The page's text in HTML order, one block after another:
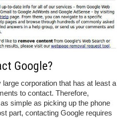
Google?
corporation that has at least a
to contact. Therefore,
simple as picking up the phone
part, contacting Google requires